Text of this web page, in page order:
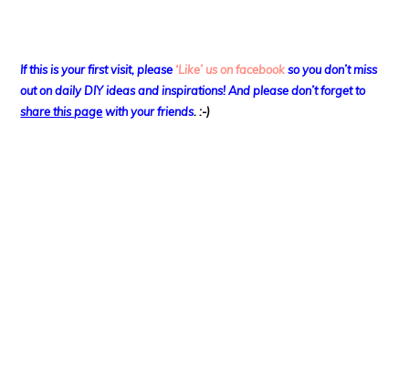
If this is your first visit, please ‘Like’ us on facebook so you don’t miss
out ondaily DIY ideas and inspirations! And please don’t forget to
share this pagewith your friends. :-)